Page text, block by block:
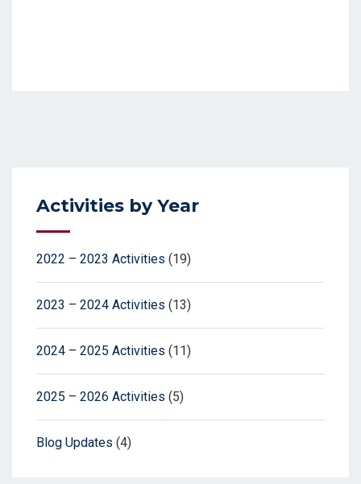
Activities by Year
2022 – 2023 Activities (19)
2023 – 2024 Activities (13)
2024 – 2025 Activities (11)
2025 – 2026 Activities (5)
Blog Updates (4)